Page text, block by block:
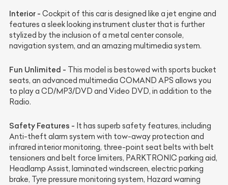
Interior - Cockpit of this car is designed like a jet engine and
features a sleek looking instrument cluster that is further
stylized by the inclusion of a metal center console,
navigation system, and an amazing multimedia system.
Fun Unlimited - This model is bestowed with sports bucket
seats, an advanced multimedia COMAND APS allows you
to play a CD/MP3/DVD and Video DVD, in addition to the
Radio.
Safety Features - It has superb safety features, including
Anti-theft alarm system with tow-away protection and
infrared interior monitoring, three-point seat belts with belt
tensioners and belt force limiters, PARKTRONIC parking aid,
Headlamp Assist, laminated windscreen, electric parking
brake, Tyre pressure monitoring system, Hazard warning